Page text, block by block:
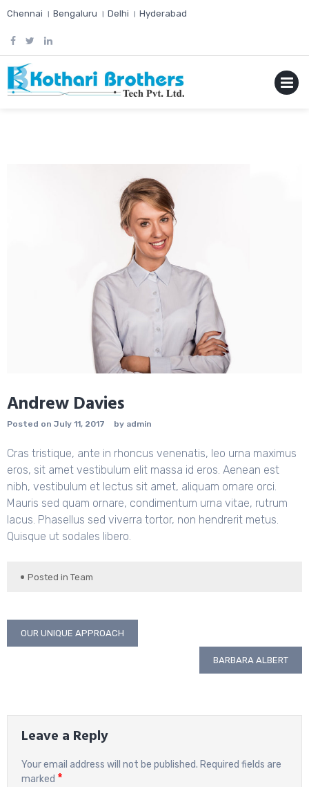
Skip
content
Chennai । Bengaluru । Delhi । Hyderabad
Andrew Davies
Posted on July 11, 2017 by admin
Cras tristique, ante in rhoncus venenatis, leo urna maximus
eros, sit amet vestibulum elit massa id eros. Aenean est
nibh, vestibulum et lectus sit amet, aliquam ornare orci.
Mauris sed quam ornare, condimentum urna vitae, rutrum
lacus. Phasellus sed viverra tortor, non hendrerit metus.
Quisque ut sodales libero.
Posted in Team
Post
OUR UNIQUE APPROACH
BARBARA ALBERT
Leave a Reply
Your email address will not be published. Required fields are
marked *